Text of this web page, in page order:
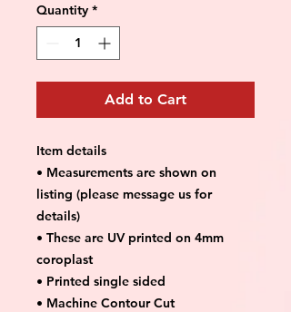
Quantity *
Add to Cart
Item details
• Measurements are shown on
listing (please message us for
details)
• These are UV printed on 4mm
coroplast
• Printed single sided
• Machine Contour Cut